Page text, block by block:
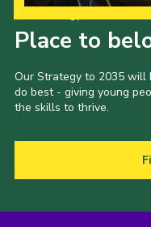
Place to
Our Strategy to 2035 will
do best - giving young
the skills to thrive.